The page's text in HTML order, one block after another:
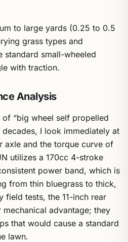
to large yards (0.25 to 0.5
grass types and
standard small-wheeled
with traction.
Analysis
“big wheel self propelled
I look immediately at
axle and the torque curve of
utilizes a 170cc 4-stroke
power band, which is
from thin bluegrass to thick,
field tests, the 11-inch rear
advantage; they
that would cause a standard
lawn.